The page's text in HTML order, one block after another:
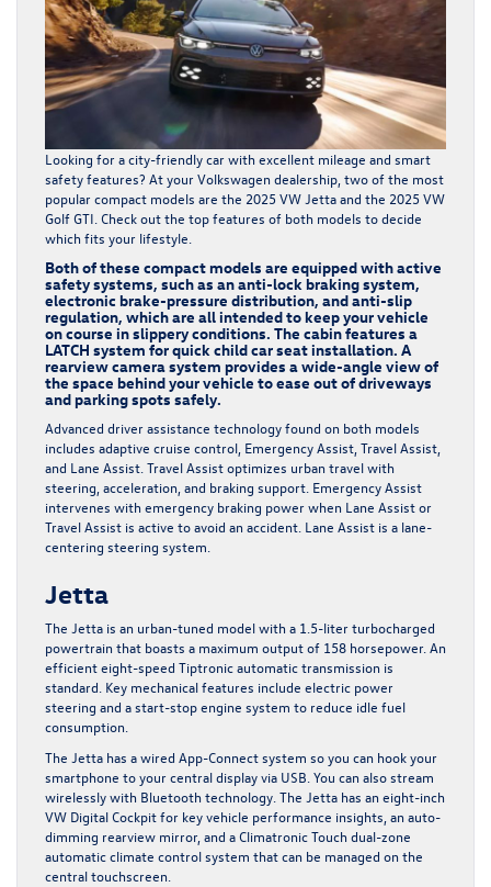
Looking for a city-friendly car with excellent mileage and smart
safety features? At yourVolkswagen dealership, two of the most
popular compact models are the 2025 VW Jetta and the 2025 VW
Golf GTI. Check out the top features of both models to decide
which fits your lifestyle.
Both of these compact models are equipped with active
safety systems, such as an anti-lock braking system,
electronic brake-pressure distribution, and anti-slip
regulation, which are all intended to keep your vehicle
on course in slippery conditions. The cabin features a
LATCH system for quick child car seat installation. A
rearview camera system provides a wide-angle view of
the space behind your vehicle to ease out of driveways
and parking spots safely.
Advanced driver assistance technology found on both models
includes adaptive cruise control, Emergency Assist, Travel Assist,
and Lane Assist. Travel Assist optimizes urban travel with
steering, acceleration, and braking support. Emergency Assist
intervenes with emergency braking power when Lane Assist or
Travel Assist is active to avoid an accident. Lane Assist is a lane-
centering steering system.
Jetta
The Jetta is an urban-tuned model with a 1.5-liter turbocharged
powertrain that boasts a maximum output of 158 horsepower. An
efficient eight-speed Tiptronic automatic transmission is
standard. Key mechanical features include electric power
steering and a start-stop engine system to reduce idle fuel
consumption.
The Jetta has a wired App-Connect system so you can hook your
smartphone to your central display via USB. You can also stream
wirelessly with Bluetooth technology. The Jetta has an eight-inch
VW Digital Cockpit for key vehicle performance insights, an auto-
dimming rearview mirror, and a Climatronic Touch dual-zone
automatic climate control system that can be managed on the
central touchscreen.